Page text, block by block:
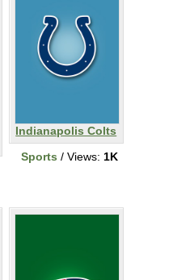
Indianapolis Colts
Sports / Views: 1K